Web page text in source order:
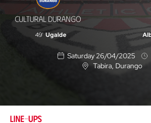
Basconia
CULTURAL DURANGO
49' Ugalde
Saturday 26/04/2025
L
Tabira , Durango
LINE-UPS